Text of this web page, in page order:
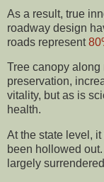
As a result, true
roadway design
roads represent
Tree canopy
preservation,
vitality, but as is
health.
At the state level,
been hollowed
largely